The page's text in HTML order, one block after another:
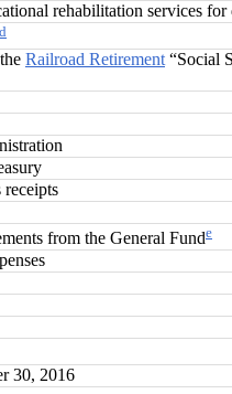
rehabilitation services for
d
Railroad Retirement “Social
from the General Funde
30, 2016